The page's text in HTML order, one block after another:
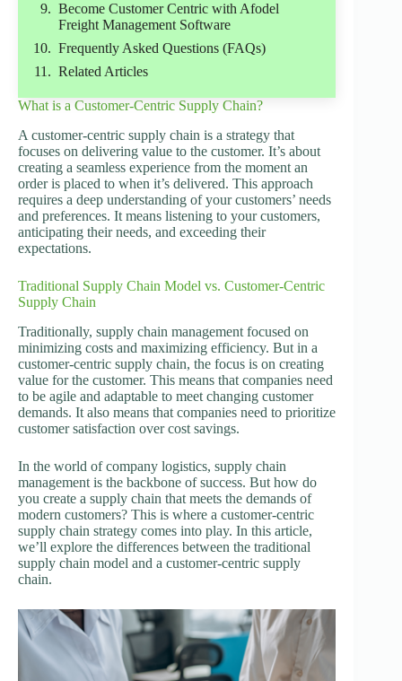
Become Customer Centric with Afodel
Freight Management Software
Frequently Asked Questions (FAQs)
Related Articles
What is a Customer-Centric Supply Chain?
A customer-centric supply chain is a strategy that
focuses on delivering value to the customer. It’s about
creating a seamless experience from the moment an
order is placed to when it’s delivered. This approach
requires a deep understanding of your customers’ needs
and preferences. It means listening to your customers,
anticipating their needs, and exceeding their
expectations.
Traditional Supply Chain Model vs. Customer-Centric
Supply Chain
Traditionally, supply chain management focused on
minimizing costs and maximizing efficiency. But in a
customer-centric supply chain, the focus is on creating
value for the customer. This means that companies need
to be agile and adaptable to meet changing customer
demands. It also means that companies need to prioritize
customer satisfaction over cost savings.
In the world of company logistics, supply chain
management is the backbone of success. But how do
you create a supply chain that meets the demands of
modern customers? This is where a customer-centric
supply chain strategy comes into play. In this article,
we’ll explore the differences between the traditional
supply chain model and a customer-centric supply
chain.